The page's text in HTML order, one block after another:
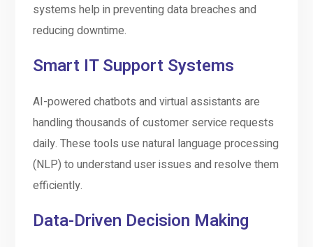
systems help in preventing data breaches and
reducing downtime.
Smart IT Support Systems
AI-powered chatbots and virtual assistants are
handling thousands of customer service requests
daily. These tools use natural language processing
(NLP) to understand user issues and resolve them
efficiently.
Data-Driven Decision Making